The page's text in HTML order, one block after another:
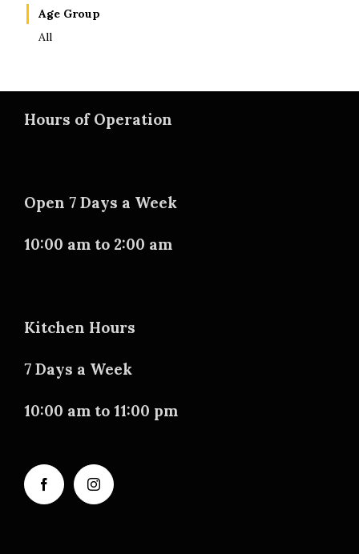
Age Group
All
Hours of Operation
Open 7 Days a Week
10:00 am to 2:00 am
Kitchen Hours
7 Days a Week
10:00 am to 11:00 pm